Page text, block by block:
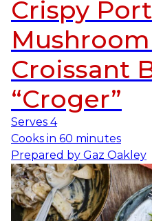
Crispy
Croissant
“Croger”
Serves 4
Cooks in 60 minutes
Prepared by Gaz Oakley